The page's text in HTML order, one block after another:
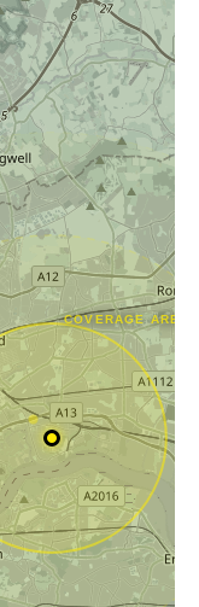
COVERAGE AREA